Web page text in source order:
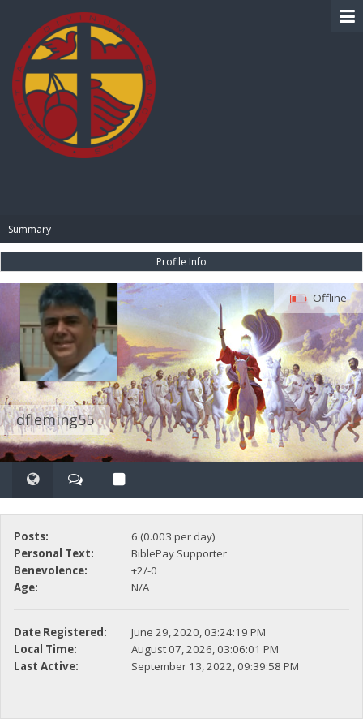
Summary
Profile Info
dfleming55
Offline
Posts:
6 (0.003 per day)
Personal Text:
BiblePay Supporter
Benevolence:
+2/-0
Age:
N/A
Date Registered:
June 29, 2020, 03:24:19 PM
Local Time:
August 07, 2026, 03:06:01 PM
Last Active:
September 13, 2022, 09:39:58 PM